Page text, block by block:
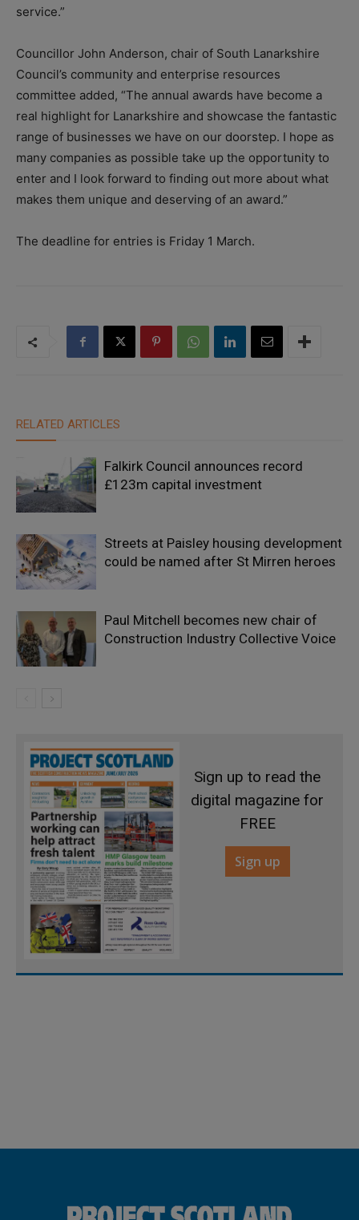
service.”
Councillor John Anderson, chair of South Lanarkshire
Council’s community and enterprise resources
committee added, “The annual awards have become a
real highlight for Lanarkshire and showcase the fantastic
range of businesses we have on our doorstep. I hope as
many companies as possible take up the opportunity to
enter and I look forward to finding out more about what
makes them unique and deserving of an award.”
The deadline for entries is Friday 1 March.
RELATED ARTICLES
Falkirk Council announces record
£123m capital investment
Streets at Paisley housing development
could be named after St Mirren heroes
Paul Mitchell becomes new chair of
Construction Industry Collective Voice
Sign up to read the
digital magazine for
FREE
Sign up